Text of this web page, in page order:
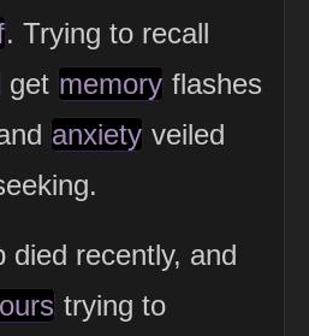
. Trying to recall
get memory flashes
anxiety veiled
died recently, and
trying to